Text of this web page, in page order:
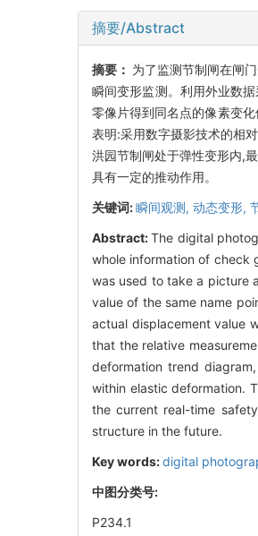
摘要/Abstract
摘要： 为了监测节制闸在闸
瞬间变形监测。利用外业数
零像片得到同名点的像素变
表明:采用数字摄影技术的相
洪园节制闸处于弹性变形内,
具有一定的推动作用。
关键词:瞬间观测, 动态变形,
Abstract:The digital
whole information of check
was used to take a picture
value of the same name
actual displacement value
that the relative
deformation trend
within elastic deformation.
the current real-time
structure in the future.
Key words:digital
中图分类号:
P234.1